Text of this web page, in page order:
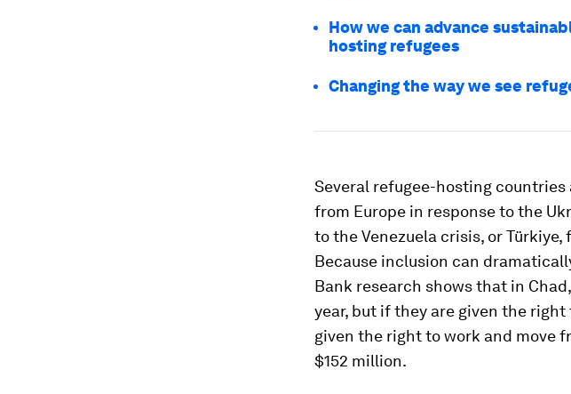
How we can advance
hosting refugees
Changing the way we see
Several refugee-hosting
from Europe in response to the
to the Venezuela crisis, or
Because inclusion can
Bank research shows that in
year, but if they are given the
given the right to work and move
$152 million.